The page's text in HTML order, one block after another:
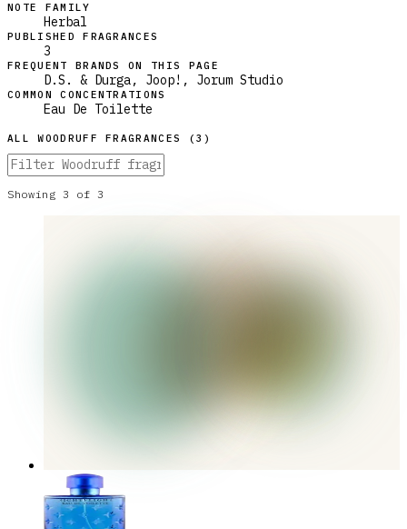
NOTE FAMILY
Herbal
PUBLISHED FRAGRANCES
3
FREQUENT BRANDS ON THIS PAGE
D.S. & Durga, Joop!, Jorum Studio
COMMON CONCENTRATIONS
Eau De Toilette
ALLWOODRUFF FRAGRANCES (3 )
Showing 3 of 3